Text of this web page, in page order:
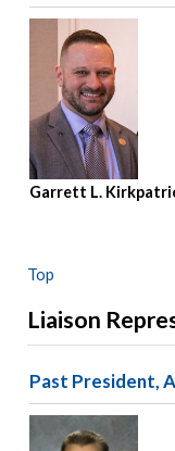
Garrett L.
Top
Liaison
Past President,